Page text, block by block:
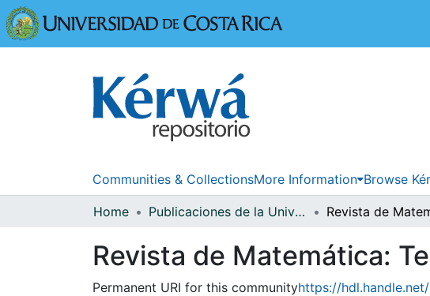
Communities & CollectionsMore Information Browse
Home Publicaciones de la Universidad de Costa Rica
Revista de Matemática:
Permanent URI for this communityhttps://